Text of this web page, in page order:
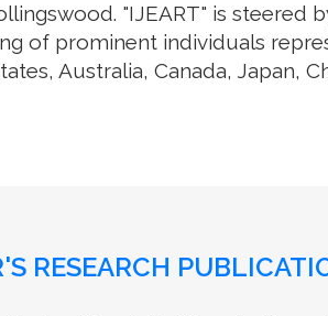
"IJEART" is steered
of prominent individuals
Australia, Canada, Japan,
RESEARCH